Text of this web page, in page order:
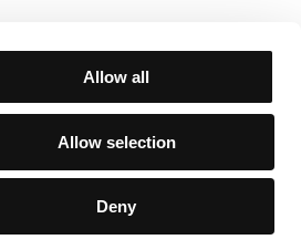
Allow all
Allow selection
Deny